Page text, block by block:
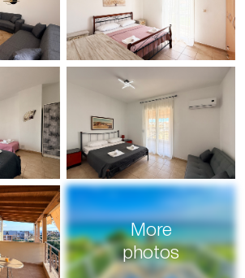
More
photos